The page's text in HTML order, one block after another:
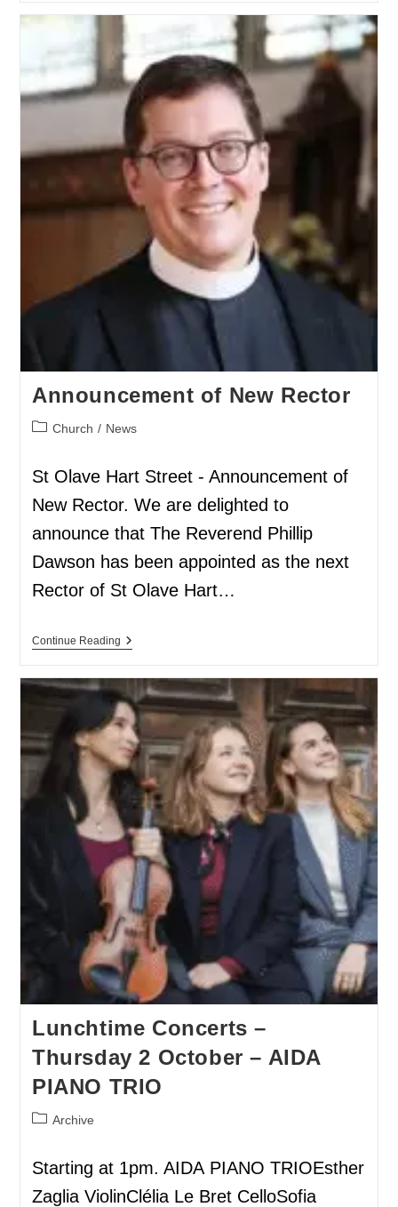
Announcement of New Rector
Church / News
St Olave Hart Street - Announcement of
New Rector. We are delighted to
announce that The Reverend Phillip
Dawson has been appointed as the next
Rector of St Olave Hart…
Continue Reading
Lunchtime Concerts –
Thursday 2 October – AIDA
PIANO TRIO
Archive
Starting at 1pm. AIDA PIANO TRIOEsther
Zaglia ViolinClélia Le Bret CelloSofia